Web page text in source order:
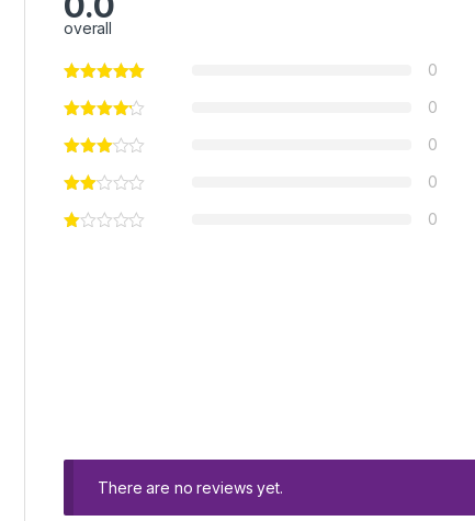
overall
0
0
0
0
0
There are no reviews yet.